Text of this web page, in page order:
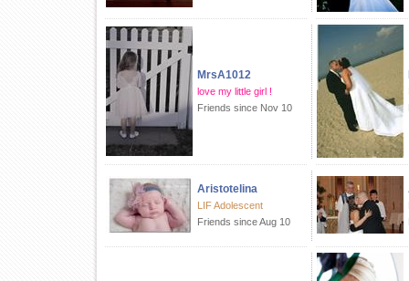
MrsA1012
love my little girl !
Friends since Nov 10
Aristotelina
LIF Adolescent
Friends since Aug 10